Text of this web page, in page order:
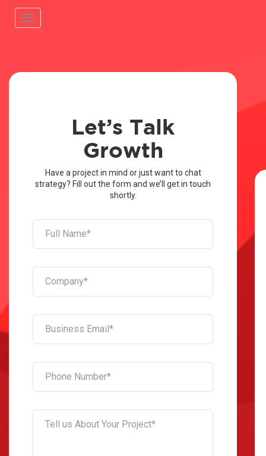
Toggle
navigation
Let’s Talk
Growth
Have a project in mind or just want to chat
strategy? Fill out the form and we’ll get in touch
shortly.